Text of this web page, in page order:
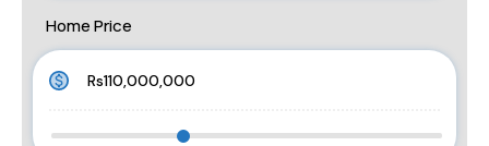
Home Price